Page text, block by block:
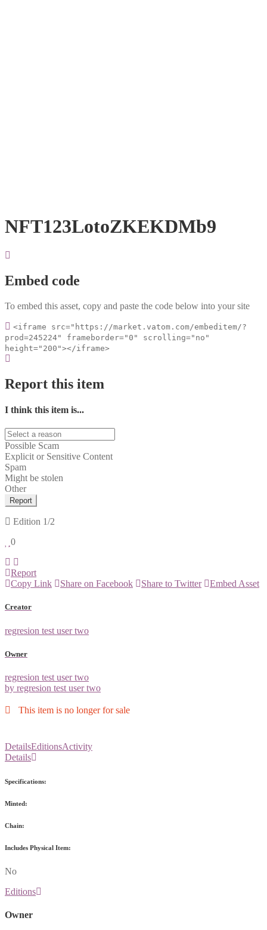
NFT123LotoZKEKDMb9
Embed code
To embed this asset, copy and paste the code below into your site
<iframe src="https://market.vatom.com/embeditem/?
prod=245224" frameborder="0" scrolling="no"
height="200"></iframe>
Report this item
I think this item is...
Possible Scam
Explicit or Sensitive Content
Spam
Might be stolen
Other
Report
Edition 1/2
0
Report
Copy Link
Share on Facebook Share to Twitter Embed Asset
Creator
regresion test user two
Owner
regresion test user two
by regresion test user two
This item is no longer for sale
DetailsEditionsActivity
Details
Specifications:
Minted:
Chain:
Includes Physical Item:
No
Editions
Owner